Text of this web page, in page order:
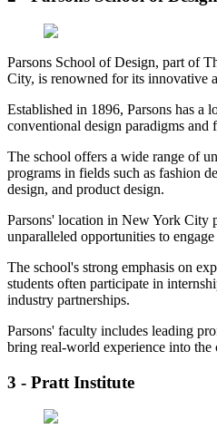
Parsons School of Design, part of
City, is renowned for its innovative
Established in 1896, Parsons has a
conventional design paradigms and
The school offers a wide range of
programs in fields such as fashion
design, and product design.
Parsons' location in New York City
unparalleled opportunities to
The school's strong emphasis on
students often participate in
industry partnerships.
Parsons' faculty includes leading
bring real-world experience into the
3 - Pratt Institute